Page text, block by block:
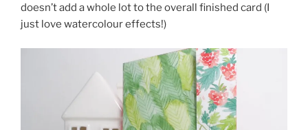
doesn’t add a whole lot to the overall finished card (I
just love watercolour effects!)